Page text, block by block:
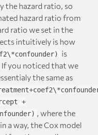
the hazard ratio, so
hazard ratio from
ratio we set in the
intuitively is how
is
If you noticed that we
the same as
+
, where the
a way, the Cox model